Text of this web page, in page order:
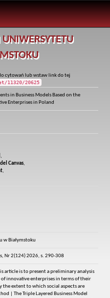
cytowań lub wstaw link do tej
11320/20625
in Business Models Based on the
Enterprises in Poland
,
Canvas,
,
w Białymstoku
Nr 2(124) 2026, s. 290-308
article is to present a preliminary analysis
of innovative enterprises in terms of their
extent to which social aspects are
| The Triple Layered Business Model